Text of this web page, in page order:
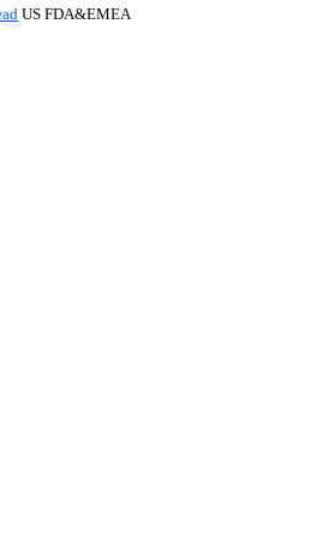
US FDA&EMEA